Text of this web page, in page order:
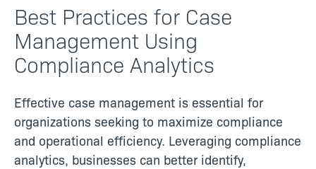
Best Practices for Case
Management Using
Compliance Analytics
Effective case management is essential for
organizations seeking to maximize compliance
and operational efficiency. Leveraging compliance
analytics, businesses can better identify,